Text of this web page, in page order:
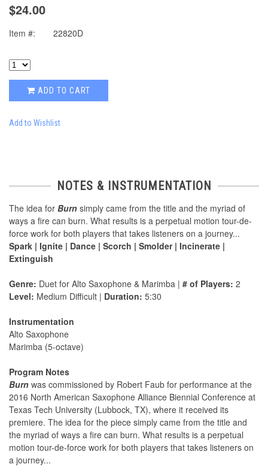
$24.00
Item #: 22820D
ADD TO CART
Add to Wishlist
NOTES & INSTRUMENTATION
The idea for Burn simply came from the title and the myriad of
ways a fire can burn. What results is a perpetual motion tour-de-
force work for both players that takes listeners on a journey...
Spark | Ignite | Dance | Scorch | Smolder | Incinerate |
Extinguish
Genre: Duet for Alto Saxophone & Marimba | # of Players: 2
Level: Medium Difficult | Duration: 5:30
Instrumentation
Alto Saxophone
Marimba (5-octave)
Program Notes
Burn was commissioned by Robert Faub for performance at the
2016 North American Saxophone Alliance Biennial Conference at
Texas Tech University (Lubbock, TX), where it received its
premiere. The idea for the piece simply came from the title and
the myriad of ways a fire can burn. What results is a perpetual
motion tour-de-force work for both players that takes listeners on
a journey...